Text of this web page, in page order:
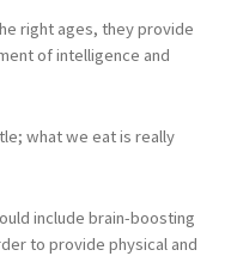
right ages, they provide
of intelligence and
what we eat is really
include brain-boosting
to provide physical and